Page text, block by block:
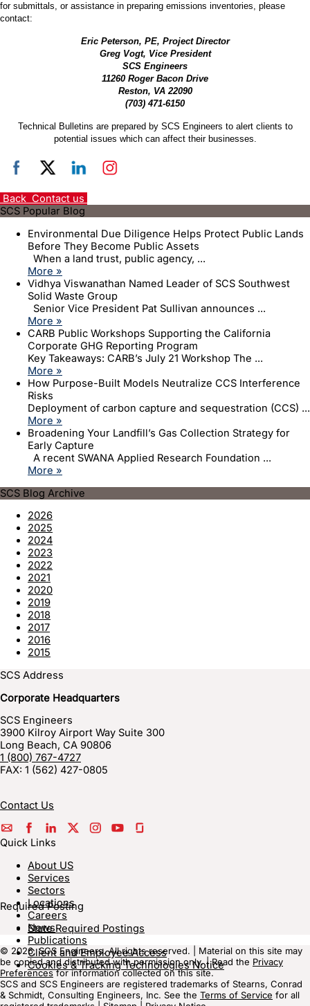
for submittals, or assistance in preparing emissions inventories, please
contact:
Eric Peterson, PE, Project Director
Greg Vogt, Vice President
SCS Engineers
11260 Roger Bacon Drive
Reston, VA 22090
(703) 471-6150
Technical Bulletins are prepared by SCS Engineers to alert clients to
potential issues which can affect their businesses.
Back Contact us
SCS Popular Blog
Environmental Due Diligence Helps Protect Public Lands
Before They Become Public Assets
When a land trust, public agency, ...
More »
Vidhya Viswanathan Named Leader of SCS Southwest
Solid Waste Group
Senior Vice President Pat Sullivan announces ...
More »
CARB Public Workshops Supporting the California
Corporate GHG Reporting Program
Key Takeaways: CARB’s July 21 Workshop The ...
More »
How Purpose-Built Models Neutralize CCS Interference
Risks
Deployment of carbon capture and sequestration (CCS) ...
More »
Broadening Your Landfill’s Gas Collection Strategy for
Early Capture
A recent SWANA Applied Research Foundation ...
More »
SCS Blog Archive
2026
2025
2024
2023
2022
2021
2020
2019
2018
2017
2016
2015
SCS Address
Corporate Headquarters
SCS Engineers
3900 Kilroy Airport Way Suite 300
Long Beach, CA 90806
1 (800) 767-4727
FAX: 1 (562) 427-0805
Contact Us
Quick Links
About US
Services
Sectors
Locations
Careers
News
Publications
Client and Employee Access
Cookies & Tracking Technologies Notice
Required Posting
State Required Postings
© 2026, SCS Engineers. All rights reserved. | Material on this site may
be copied and distributed with permission only. | Read the Privacy
Preferencesfor information collected on this site.
SCS and SCS Engineers are registered trademarks of Stearns, Conrad
& Schmidt, Consulting Engineers, Inc. See the Terms of Service for all